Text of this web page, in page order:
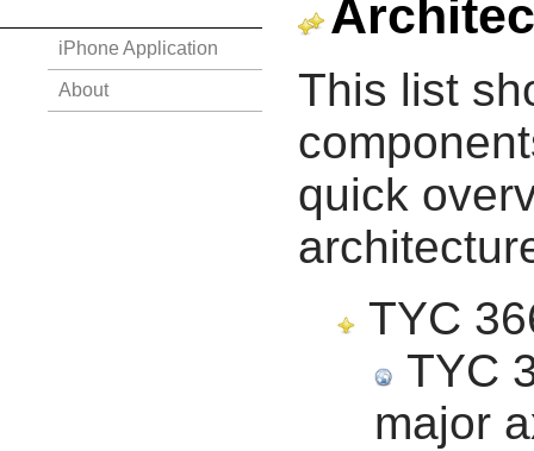
iPhone Application
About
This list
quick
TYC
TYC
major